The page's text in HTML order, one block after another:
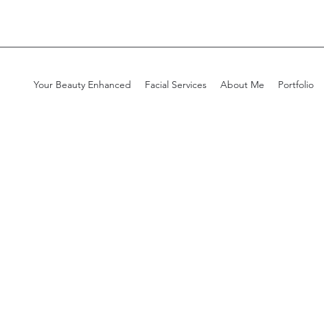
Your Beauty Enhanced Facial Services About Me Portfolio